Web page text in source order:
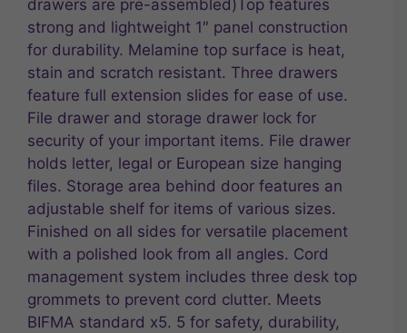
drawers are pre-assembled)Top features
strong and lightweight 1″ panel construction
for durability. Melamine top surface is heat,
stain and scratch resistant. Three drawers
feature full extension slides for ease of use.
File drawer and storage drawer lock for
security of your important items. File drawer
holds letter, legal or European size hanging
files. Storage area behind door features an
adjustable shelf for items of various sizes.
Finished on all sides for versatile placement
with a polished look from all angles. Cord
management system includes three desk top
grommets to prevent cord clutter. Meets
BIFMA standard x5. 5 for safety, durability,